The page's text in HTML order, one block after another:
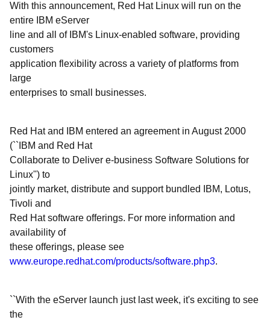
With this announcement, Red Hat Linux will run on the
entire IBM eServer
line and all of IBM's Linux-enabled software, providing
customers
application flexibility across a variety of platforms from
large
enterprises to small businesses.
Red Hat and IBM entered an agreement in August 2000
(``IBM and Red Hat
Collaborate to Deliver e-business Software Solutions for
Linux'') to
jointly market, distribute and support bundled IBM, Lotus,
Tivoli and
Red Hat software offerings. For more information and
availability of
these offerings, please see
www.europe.redhat.com/products/software.php3.
``With the eServer launch just last week, it's exciting to see
the